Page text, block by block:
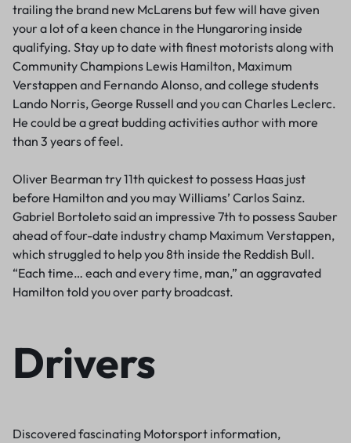
trailing the brand new McLarens but few will have given
your a lot of a keen chance in the Hungaroring inside
qualifying. Stay up to date with finest motorists along with
Community Champions Lewis Hamilton, Maximum
Verstappen and Fernando Alonso, and college students
Lando Norris, George Russell and you can Charles Leclerc.
He could be a great budding activities author with more
than 3 years of feel.
Oliver Bearman try 11th quickest to possess Haas just
before Hamilton and you may Williams’ Carlos Sainz.
Gabriel Bortoleto said an impressive 7th to possess Sauber
ahead of four-date industry champ Maximum Verstappen,
which struggled to help you 8th inside the Reddish Bull.
“Each time… each and every time, man,” an aggravated
Hamilton told you over party broadcast.
Drivers
Discovered fascinating Motorsport information,